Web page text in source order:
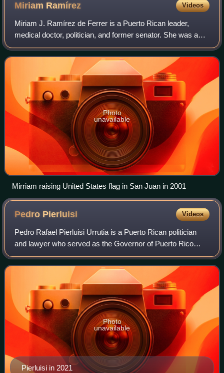
Miriam Ramírez Videos
Miriam J. Ramírez de Ferrer is a Puerto Rican leader,
medical doctor, politician, and former senator. She was a
member of the Senate of Puerto Rico from 2001 to 2005.
Photo
unavailable
Mirriam raising United States flag in San Juan in 2001
Pedro Pierluisi Videos
Pedro Rafael Pierluisi Urrutia is a Puerto Rican politician
and lawyer who served as the Governor of Puerto Rico
from 2021 to 2025, having previously been the de facto
governor from August 2–7, 2019.
Pierluisi in 2021
Photo
unavailable